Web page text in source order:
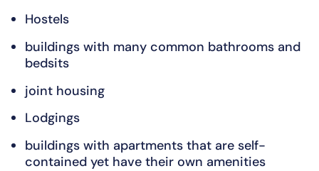
Hostels
buildings with many common bathrooms and
bedsits
joint housing
Lodgings
buildings with apartments that are self-
contained yet have their own amenities